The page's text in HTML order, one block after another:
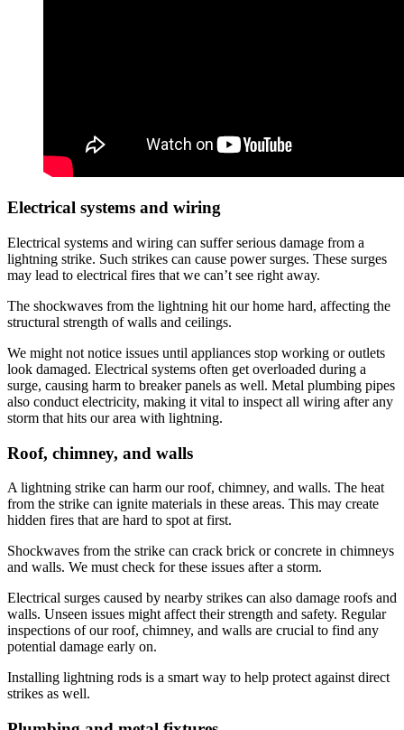
Electrical systems and wiring
Electrical systems and wiring can suffer serious damage from a
lightning strike. Such strikes can cause power surges. These surges
may lead to electrical fires that we can’t see right away.
The shockwaves from the lightning hit our home hard, affecting the
structural strength of walls and ceilings.
We might not notice issues until appliances stop working or outlets
look damaged. Electrical systems often get overloaded during a
surge, causing harm to breaker panels as well. Metal plumbing pipes
also conduct electricity, making it vital to inspect all wiring after any
storm that hits our area with lightning.
Roof, chimney, and walls
A lightning strike can harm our roof, chimney, and walls. The heat
from the strike can ignite materials in these areas. This may create
hidden fires that are hard to spot at first.
Shockwaves from the strike can crack brick or concrete in chimneys
and walls. We must check for these issues after a storm.
Electrical surges caused by nearby strikes can also damage roofs and
walls. Unseen issues might affect their strength and safety. Regular
inspections of our roof, chimney, and walls are crucial to find any
potential damage early on.
Installing lightning rods is a smart way to help protect against direct
strikes as well.